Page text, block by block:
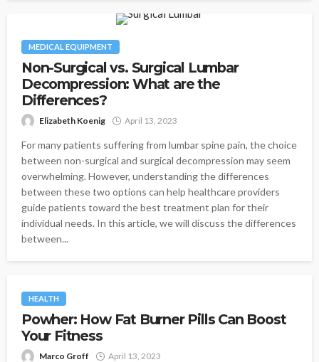
MEDICAL EQUIPMENT
Non-Surgical vs. Surgical Lumbar
Decompression: What are the
Differences?
Elizabeth Koenig April 13, 2023
For many patients suffering from lumbar spine pain, the choice
between non-surgical and surgical decompression may seem
overwhelming. However, understanding the differences
between these two options can help healthcare providers
guide patients toward the best treatment plan for their
individual needs. In this article, we will discuss the differences
between...
HEALTH
Powher: How Fat Burner Pills Can Boost
Your Fitness
Marco Groff April 13, 2023